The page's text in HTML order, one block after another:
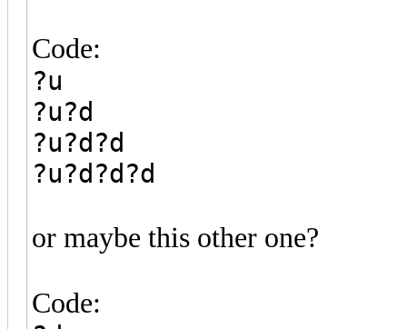
Code:
?u
?u?d
?u?d?d
?u?d?d?d
or maybe this other one?
Code: